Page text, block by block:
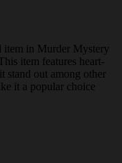
item in Murder Mystery
item features heart-
stand out among other
it a popular choice